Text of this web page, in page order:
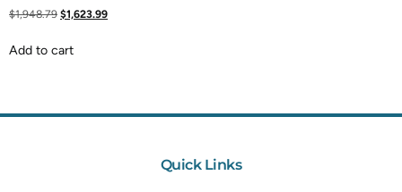
$1,948.79 $1,623.99
Add to cart
Quick Links